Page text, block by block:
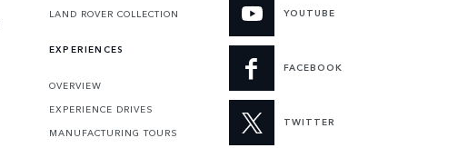
LAND ROVER COLLECTION
EXPERIENCES
OVERVIEW
EXPERIENCE DRIVES
MANUFACTURING TOURS
YOUTUBE
FACEBOOK
TWITTER